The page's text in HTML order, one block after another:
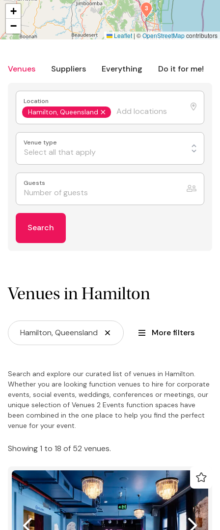
Venues Suppliers Everything Do it for me!
Location
Hamilton, Queensland
Venue type
Select all that apply
Guests
Search
Venues in Hamilton
Hamilton, Queensland More filters
Search and explore our curated list of venues in Hamilton.
Whether you are looking function venues to hire for corporate
events, social events, weddings, conferences or meetings, our
unique selection of Venues 2 Events function spaces have
been combined in the one place to help you find the perfect
venue for your event.
Showing 1 to 18 of 52 venues.
3
+
−
Leaflet | ©OpenStreetMapcontributors